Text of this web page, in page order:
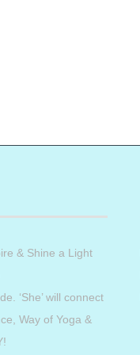
& Shine a Light
‘She’ will connect
Way of Yoga &